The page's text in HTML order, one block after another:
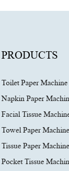
PRODUCTS
Toilet Paper Machine
Napkin Paper
Facial Tissue
Towel Paper Machine
Tissue Paper Machine
Pocket Tissue